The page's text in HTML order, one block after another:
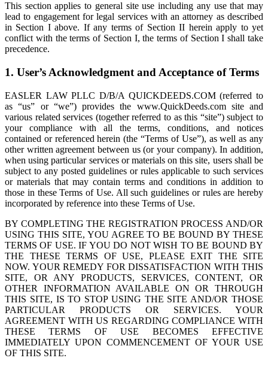
This section applies to general site use including any use that may
lead to engagement for legal services with an attorney as described
in Section I above. If any terms of Section II herein apply to yet
conflict with the terms of Section I, the terms of Section I shall take
precedence.
1. User’s Acknowledgment and Acceptance of Terms
EASLER LAW PLLC D/B/A QUICKDEEDS.COM (referred to
as “us” or “we”) provides the www.QuickDeeds.com site and
various related services (together referred to as this “site”) subject to
your compliance with all the terms, conditions, and notices
contained or referenced herein (the “Terms of Use”), as well as any
other written agreement between us (or your company). In addition,
when using particular services or materials on this site, users shall be
subject to any posted guidelines or rules applicable to such services
or materials that may contain terms and conditions in addition to
those in these Terms of Use. All such guidelines or rules are hereby
incorporated by reference into these Terms of Use.
BY COMPLETING THE REGISTRATION PROCESS AND/OR
USING THIS SITE, YOU AGREE TO BE BOUND BY THESE
TERMS OF USE. IF YOU DO NOT WISH TO BE BOUND BY
THE THESE TERMS OF USE, PLEASE EXIT THE SITE
NOW. YOUR REMEDY FOR DISSATISFACTION WITH THIS
SITE, OR ANY PRODUCTS, SERVICES, CONTENT, OR
OTHER INFORMATION AVAILABLE ON OR THROUGH
THIS SITE, IS TO STOP USING THE SITE AND/OR THOSE
PARTICULAR PRODUCTS OR SERVICES. YOUR
AGREEMENT WITH US REGARDING COMPLIANCE WITH
THESE TERMS OF USE BECOMES EFFECTIVE
IMMEDIATELY UPON COMMENCEMENT OF YOUR USE
OF THIS SITE.